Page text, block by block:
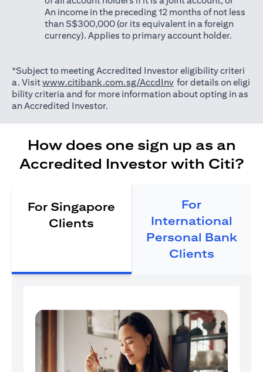
An income in the preceding 12 months of not less
than S$300,000 (or its equivalent in a foreign
currency). Applies to primary account holder.
*Subject to meeting Accredited Investor eligibility criteri
a. Visitwww.citibank.com.sg/AccdInvopens in a new tab
for details on eligi
bility criteria and for more information about opting in as
an Accredited Investor.
How does one sign up as an
Accredited Investor with Citi?
For Singapore
Clients
For
International
Personal Bank
Clients